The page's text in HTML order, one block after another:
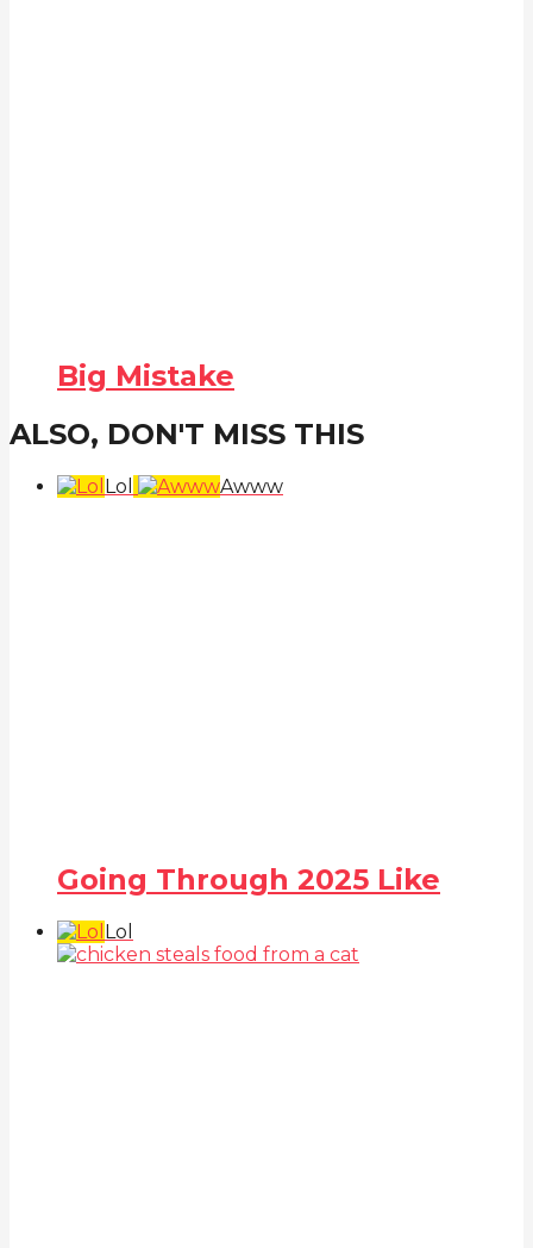
Big Mistake
ALSO, DON'T MISS THIS
Lol Awww
Going Through 2025 Like
Lol